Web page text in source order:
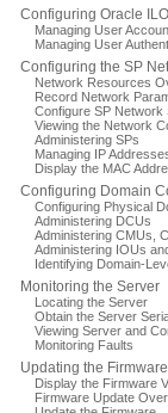
Configuring Oracle
Managing User
Managing User
Configuring the SP
Network Resources
Record Network
Configure SP Network
Viewing the Network
Administering SPs
Managing IP
Display the MAC
Configuring Domain
Configuring Physical
Administering DCUs
Administering CMUs,
Administering IOUs
Identifying Domain-
Monitoring the Server
Locating the Server
Obtain the Server
Viewing Server and
Monitoring Faults
Updating the Firmware
Display the Firmware
Firmware Update